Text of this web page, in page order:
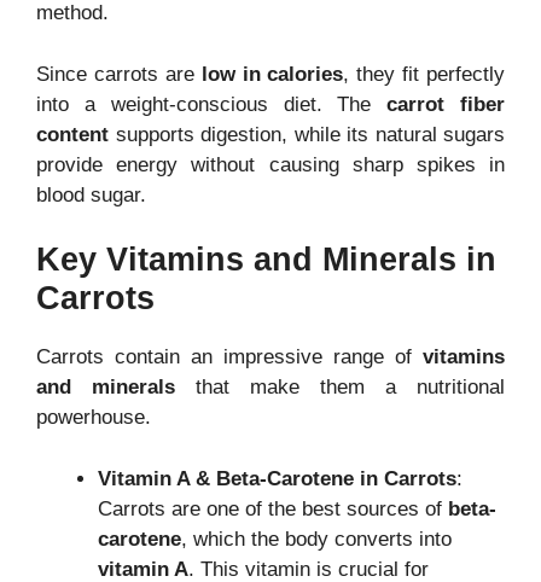
method.
Since carrots are low in calories, they fit perfectly
into a weight-conscious diet. Thecarrot fiber
content supports digestion, while its natural sugars
provide energy without causing sharp spikes in
blood sugar.
Key Vitamins and Minerals in
Carrots
Carrots contain an impressive range of vitamins
and minerals that make them a nutritional
powerhouse.
Vitamin A & Beta-Carotene in Carrots:
Carrots are one of the best sources of beta-
carotene, which the body converts into
vitamin A. This vitamin is crucial for